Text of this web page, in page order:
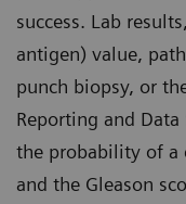
success. Lab
antigen) value,
punch biopsy, or
Reporting and
the probability of a
and the Gleason